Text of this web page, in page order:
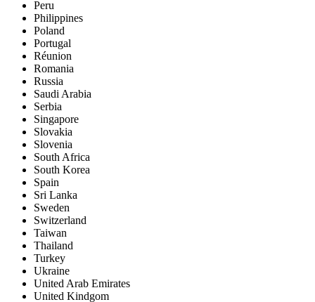
Peru
Philippines
Poland
Portugal
Réunion
Romania
Russia
Saudi Arabia
Serbia
Singapore
Slovakia
Slovenia
South Africa
South Korea
Spain
Sri Lanka
Sweden
Switzerland
Taiwan
Thailand
Turkey
Ukraine
United Arab Emirates
United Kindgom